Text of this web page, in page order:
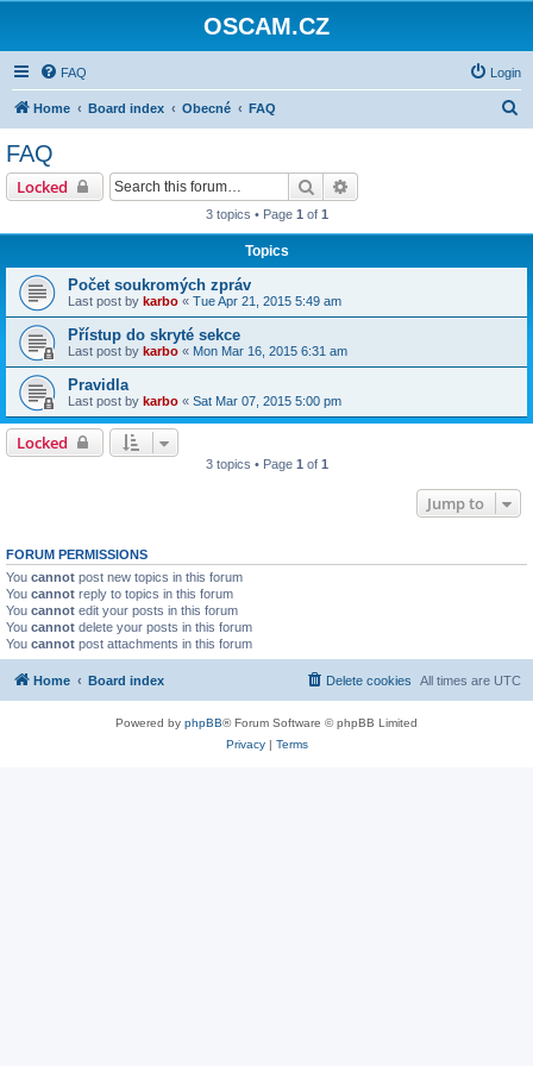
OSCAM.CZ
FAQ Login
Home Board index Obecné FAQ
FAQ
Locked Search
3 topics • Page 1 of 1
Topics
Počet soukromých zpráv
Last post by karbo « Tue Apr 21, 2015 5:49 am
Přístup do skryté sekce
Last post by karbo « Mon Mar 16, 2015 6:31 am
Pravidla
Last post by karbo « Sat Mar 07, 2015 5:00 pm
Locked
3 topics • Page 1 of 1
Jump to
FORUM PERMISSIONS
You cannot post new topics in this forum
You cannot reply to topics in this forum
You cannot edit your posts in this forum
You cannot delete your posts in this forum
You cannot post attachments in this forum
Home Board index All times are UTC
Delete cookies
Powered by phpBB® Forum Software © phpBB Limited
Privacy| Terms